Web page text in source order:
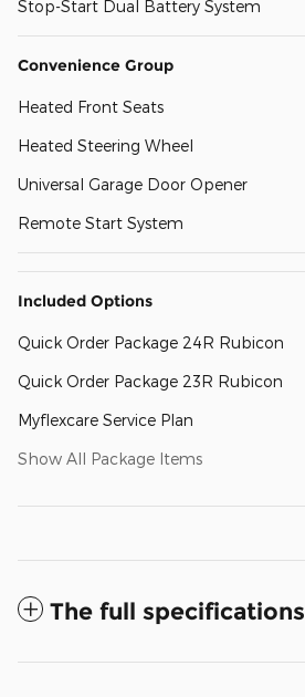
Stop-Start Dual Battery System
Convenience Group
Heated Front Seats
Heated Steering Wheel
Universal Garage Door Opener
Remote Start System
Included Options
Quick Order Package 24R Rubicon
Quick Order Package 23R Rubicon
Myflexcare Service Plan
Show All Package Items
The full specifications